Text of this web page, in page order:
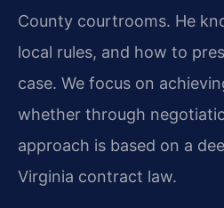
County courtrooms. He
local rules, and how to
case. We focus on
whether through
approach is based on a
Virginia contract law.